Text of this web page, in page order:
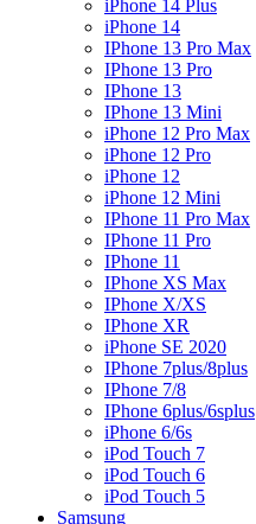
iPhone 14 Plus
iPhone 14
IPhone 13 Pro Max
IPhone 13 Pro
IPhone 13
IPhone 13 Mini
iPhone 12 Pro Max
iPhone 12 Pro
iPhone 12
iPhone 12 Mini
IPhone 11 Pro Max
IPhone 11 Pro
IPhone 11
IPhone XS Max
IPhone X/XS
IPhone XR
iPhone SE 2020
IPhone 7plus/8plus
IPhone 7/8
IPhone 6plus/6splus
iPhone 6/6s
iPod Touch 7
iPod Touch 6
iPod Touch 5
Samsung